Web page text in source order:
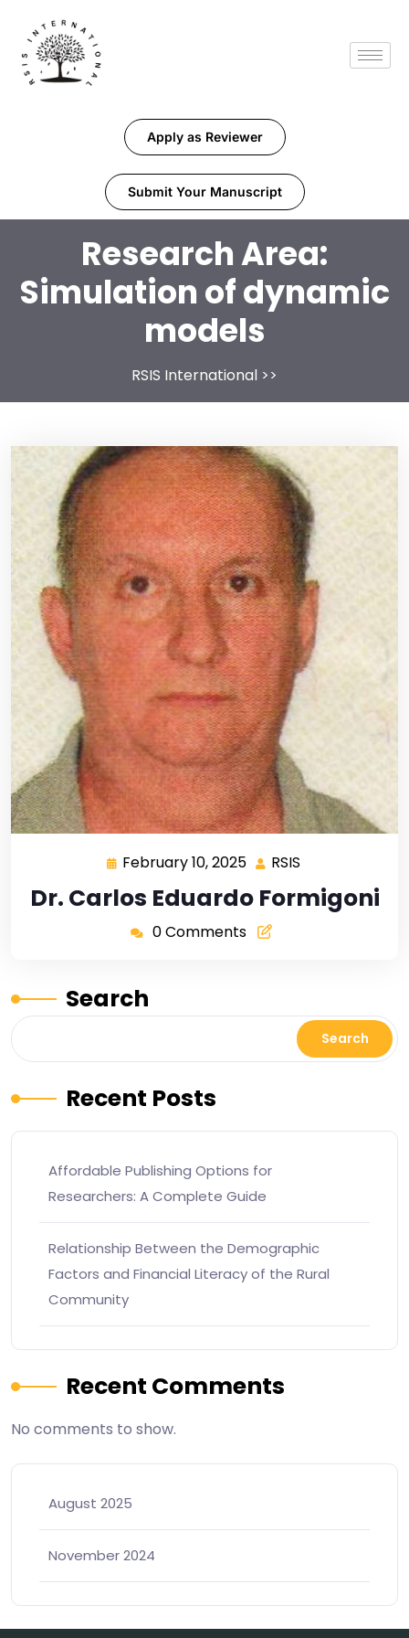
Apply as Reviewer
Submit Your Manuscript
Research Area:
Simulation of dynamic
models
RSIS International >>
February 10, 2025 RSIS
Dr. Carlos Eduardo Formigoni
0 Comments
Search
Search
Recent Posts
Affordable Publishing Options for
Researchers: A Complete Guide
Relationship Between the Demographic
Factors and Financial Literacy of the Rural
Community
Recent Comments
No comments to show.
August 2025
November 2024